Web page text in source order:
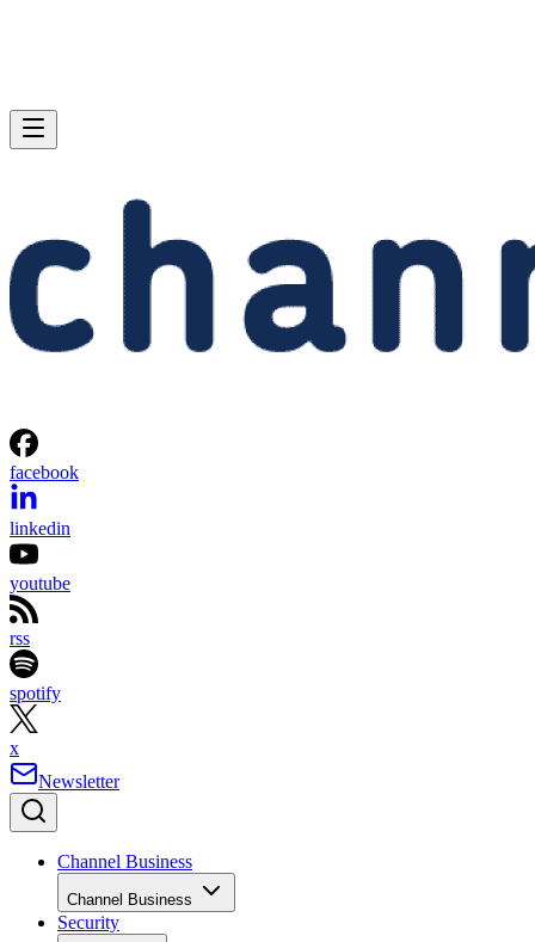
facebook
linkedin
youtube
rss
spotify
x
Newsletter
Channel Business
Channel Business
Security